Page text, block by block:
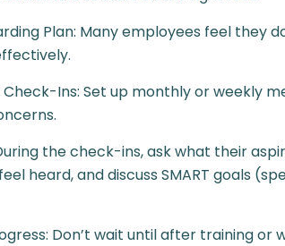
Plan: Many employees feel they
Ins: Set up monthly or weekly
the check-ins, ask what their
heard, and discuss SMART goals
Don’t wait until after training